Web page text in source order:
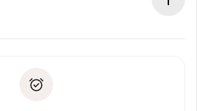
charge you and we’ll offer
debit